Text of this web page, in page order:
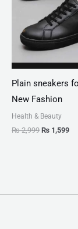
Plain sneakers
New Fashion
Health & Beauty
₨2,999 ₨ 1,599